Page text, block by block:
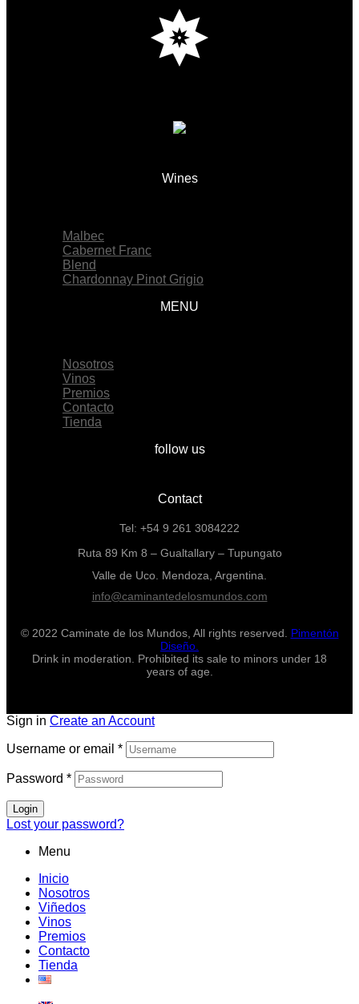
Wines
Malbec
Cabernet Franc
Blend
Chardonnay Pinot Grigio
MENU
Nosotros
Vinos
Premios
Contacto
Tienda
follow us
Contact
Tel: +54 9 261 3084222
Ruta 89 Km 8 – Gualtallary – Tupungato
Valle de Uco. Mendoza, Argentina.
info@caminantedelosmundos.com
© 2022 Caminate de los Mundos, All rights reserved. Pimentón
Diseño.
Drink in moderation. Prohibited its sale to minors under 18
years of age.
Sign in Create an Account
Username or email *
Password *
Login
Lost your password?
Menu
Inicio
Nosotros
Viñedos
Vinos
Premios
Contacto
Tienda